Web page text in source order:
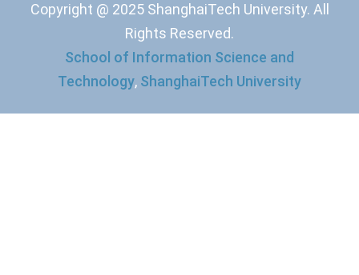
Copyright @ 2025 ShanghaiTech University. All
Rights Reserved.
School of Information Science and
Technology, ShanghaiTech University